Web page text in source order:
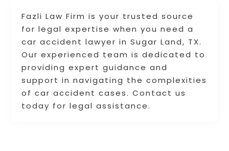
Fazli Law Firm is your trusted source
for legal expertise when you need a
car accident lawyer in Sugar Land, TX.
Our experienced team is dedicated to
providing expert guidance and
support in navigating the complexities
of car accident cases. Contact us
today for legal assistance.